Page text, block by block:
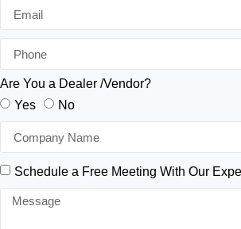
Are You a Dealer /Vendor?
Yes
No
Schedule a Free Meeting With Our